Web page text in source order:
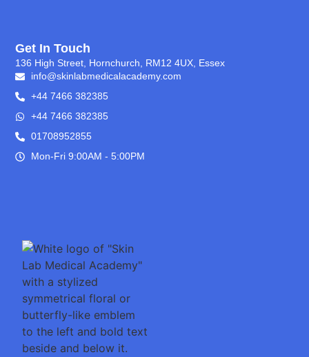
Get In Touch
136 High Street, Hornchurch, RM12 4UX, Essex
info@skinlabmedicalacademy.com
+44 7466 382385
+44 7466 382385
01708952855
Mon-Fri 9:00AM - 5:00PM